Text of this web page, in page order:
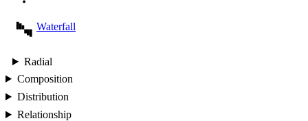
Waterfall
Radial
Composition
Distribution
Relationship